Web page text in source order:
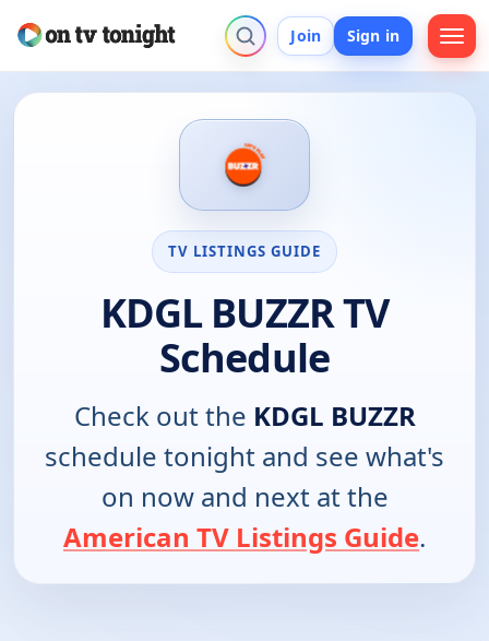
Join Sign in
TV LISTINGS GUIDE
KDGL BUZZR TV
Schedule
Check out the KDGL BUZZR
schedule tonight and see what's
on now and next at the
American TV Listings Guide.